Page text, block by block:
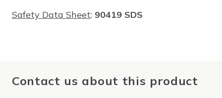
Safety Data Sheet: 90419 SDS
Contact us about this product